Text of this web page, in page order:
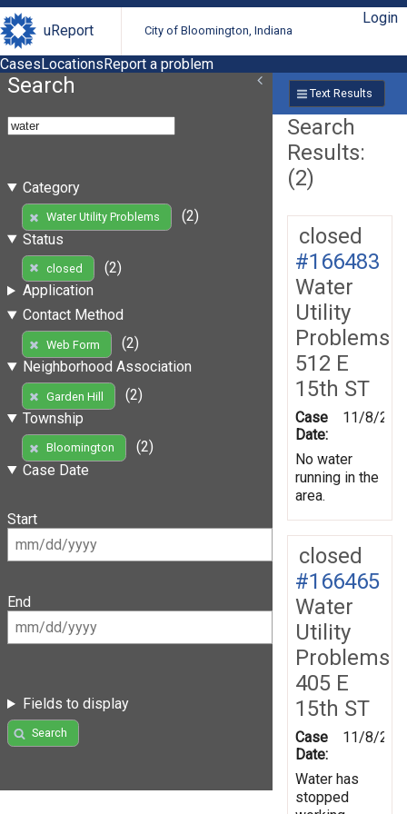
uReport City of Bloomington, Indiana
Login
CasesLocationsReport a problem
Search
Category
Water Utility Problems
(2)
Status
closed
(2)
Application
Contact Method
Web Form
(2)
Neighborhood Association
Garden Hill
(2)
Township
Bloomington
(2)
Case Date
Start
End
Fields to display
Search
Text Results
Search
Results:
(2)
closed
#166483
Water
Utility
Problems
512 E
15th ST
Case
Date:
11/8/
No water
running in the
area.
closed
#166465
Water
Utility
Problems
405 E
15th ST
Case
Date:
11/8/
Water has
stopped